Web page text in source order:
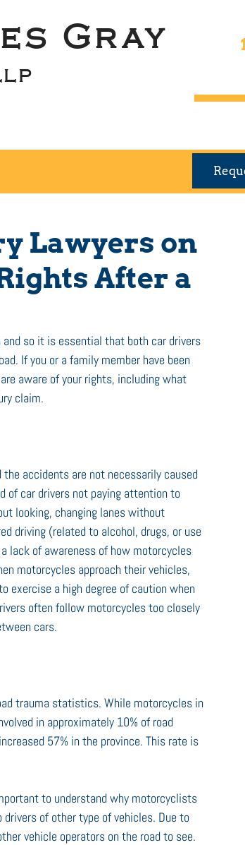
Gray
Lawyers on
After a
so it is essential that both car drivers
If you or a family member have been
aware of your rights, including what
claim.
accidents are not necessarily caused
of car drivers not paying attention to
looking, changing lanes without
driving (related to alcohol, drugs, or use
lack of awareness of how motorcycles
motorcycles approach their vehicles,
exercise a high degree of caution when
often follow motorcycles too closely
cars.
trauma statistics. While motorcycles in
in approximately 10% of road
57% in the province. This rate is
to understand why motorcyclists
of other type of vehicles. Due to
vehicle operators on the road to see.